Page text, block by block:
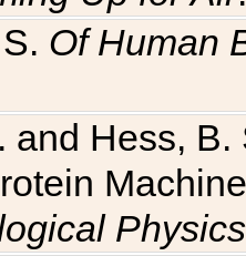
Of Human
and Hess,
Physics